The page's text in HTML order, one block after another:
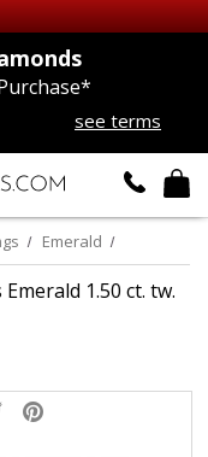
see terms
Emerald
1.50 ct. tw.